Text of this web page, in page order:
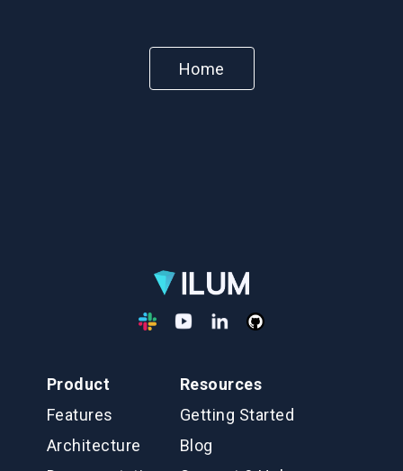
Home
Product
Features
Architecture
Resources
Getting Started
Blog